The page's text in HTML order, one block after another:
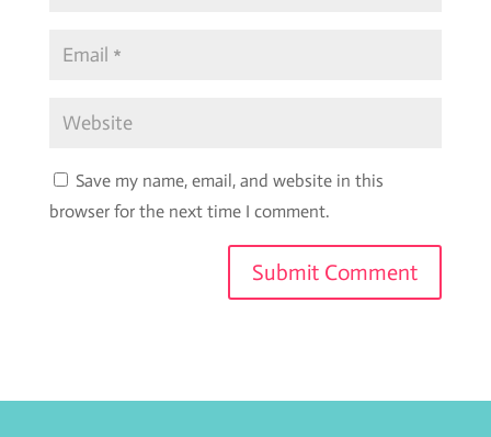
Save my name, email, and website in this
browser for the next time I comment.